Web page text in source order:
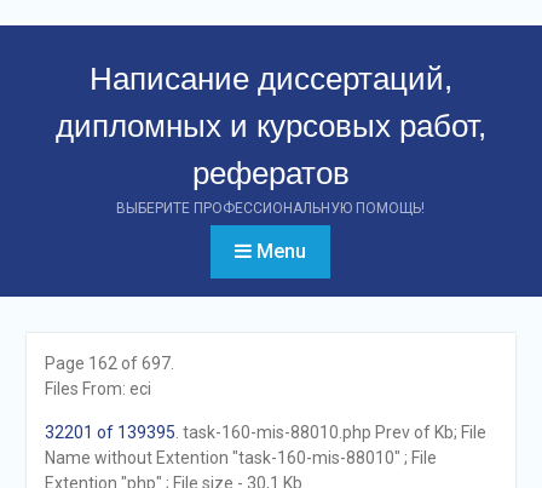
Написание диссертаций,
дипломных и курсовых работ,
рефератов
ВЫБЕРИТЕ ПРОФЕССИОНАЛЬНУЮ ПОМОЩЬ!
Menu
Page 162 of 697.
Files From: eci
32201 of 139395 . task-160-mis-88010.php Prev of Kb; File
Name without Extention "task-160-mis-88010" ; File
Extention "php" ; File size - 30,1 Kb